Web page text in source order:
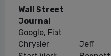
Wall Street
Journal
Google, Fiat
Chrysler
Jeff